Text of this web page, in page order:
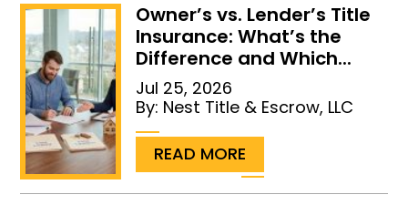
Owner’s vs. Lender’s Title
Insurance: What’s the
Difference and Which...
Jul 25, 2026
By: Nest Title & Escrow, LLC
READ MORE